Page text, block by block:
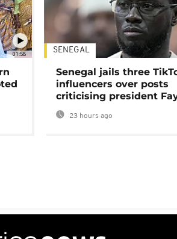
01:58 SENEGAL
Senegal jails three
influencers over posts
criticising president
23 hours ago